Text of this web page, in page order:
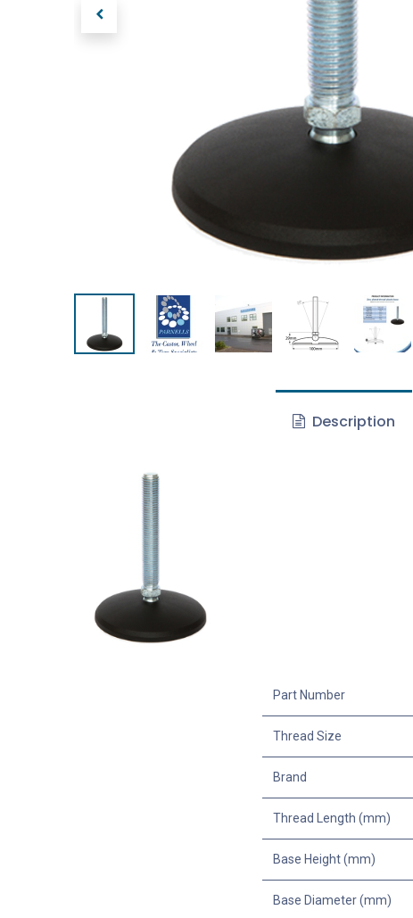
Description
Part Number
Thread Size
Brand
Thread Length (mm)
Base Height (mm)
Base Diameter (mm)